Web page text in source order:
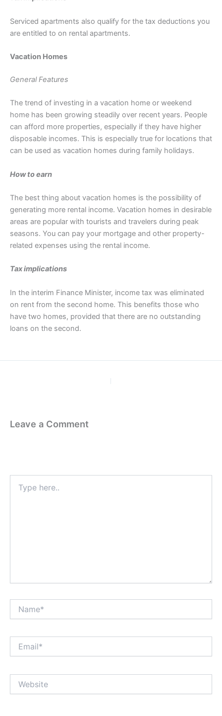
Serviced apartments also qualify for the tax deductions you
are entitled to on rental apartments.
Vacation Homes
General Features
The trend of investing in a vacation home or weekend
home has been growing steadily over recent years. People
can afford more properties, especially if they have higher
disposable incomes. This is especially true for locations that
can be used as vacation homes during family holidays.
How to earn
The best thing about vacation homes is the possibility of
generating more rental income. Vacation homes in desirable
areas are popular with tourists and travelers during peak
seasons. You can pay your mortgage and other property-
related expenses using the rental income.
Tax implications
In the interim Finance Minister, income tax was eliminated
on rent from the second home. This benefits those who
have two homes, provided that there are no outstanding
loans on the second.
Leave a Comment
here..